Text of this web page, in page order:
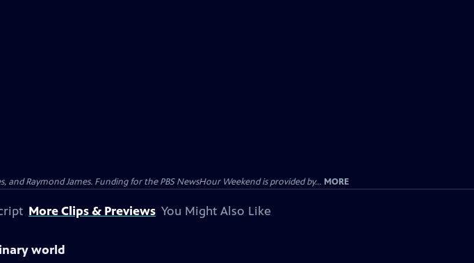
Raymond James. Funding for the PBS NewsHour Weekend is provided by... MORE
More Clips & Previews You Might Also Like
world